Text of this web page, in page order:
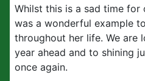
Whilst this is a sad time for
was a wonderful example
throughout her life. We are
year ahead and to shining
once again.